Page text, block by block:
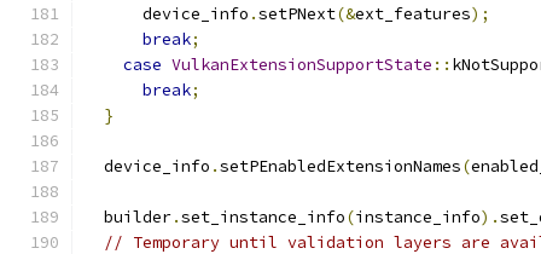
      device_info
.setPNext(&ext_features);
break;
case VulkanExtensionSupportState ::
break;
}
  device_info
.setPEnabledExtensionNames(
  builder
.set_instance_info(instance_info).
// Temporary until validation layers are